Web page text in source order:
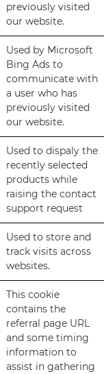
previously visited
our website.
Used by Microsoft
Bing Ads to
communicate with
a user who has
previously visited
our website.
Used to dispaly the
recently selected
products while
raising the contact
support request
Used to store and
track visits across
websites.
This cookie
contains the
referral page URL
and some timing
information to
assist in gathering